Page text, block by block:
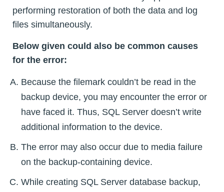
performing restoration of both the data and log
files simultaneously.
Below given could also be common causes
for the error:
Because the filemark couldn’t be read in the
backup device, you may encounter the error or
have faced it. Thus, SQL Server doesn’t write
additional information to the device.
The error may also occur due to media failure
on the backup-containing device.
While creating SQL Server database backup,